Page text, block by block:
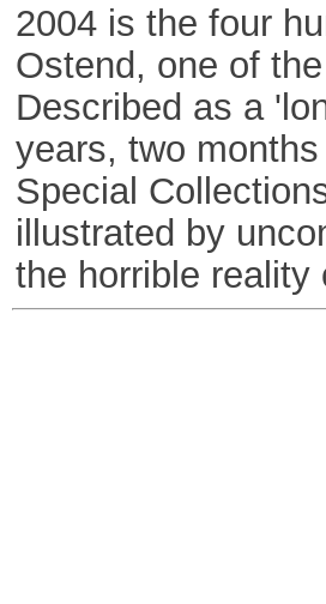
2004 is the four
Ostend, one of
Described as a
years, two
Special
illustrated by
the horrible reality